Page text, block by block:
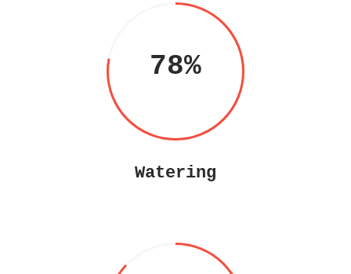
78
Watering